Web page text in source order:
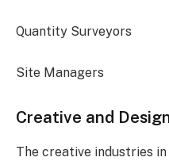
Quantity Surveyors
Site Managers
Creative and
The creative industries